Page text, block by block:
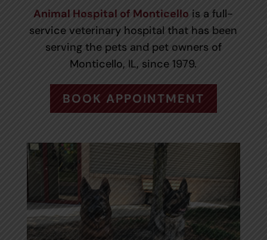
Animal Hospital of Monticello is a full-
service veterinary hospital that has been
serving the pets and pet owners of
Monticello, IL, since 1979.
BOOK APPOINTMENT